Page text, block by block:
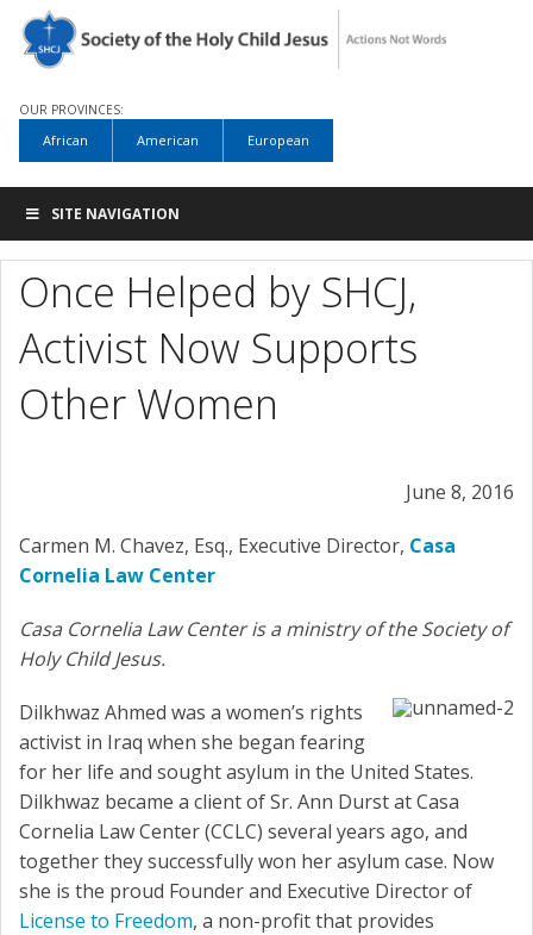
OUR PROVINCES:
African American European
SITE NAVIGATION
Once Helped by SHCJ,
Activist Now Supports
Other Women
June 8, 2016
Carmen M. Chavez, Esq., Executive Director, Casa
Cornelia Law Center
Casa Cornelia Law Center is a ministry of the Society of
Holy Child Jesus.
Dilkhwaz Ahmed was a women’s rights
activist in Iraq when she began fearing
for her life and sought asylum in the United States.
Dilkhwaz became a client of Sr. Ann Durst at Casa
Cornelia Law Center (CCLC) several years ago, and
together they successfully won her asylum case. Now
she is the proud Founder and Executive Director of
License to Freedom, a non-profit that provides